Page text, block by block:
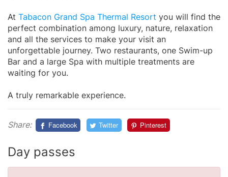
At Tabacon Grand Spa Thermal Resort you will find the
perfect combination among luxury, nature, relaxation
and all the services to make your visit an
unforgettable journey. Two restaurants, one Swim-up
Bar and a large Spa with multiple treatments are
waiting for you.
A truly remarkable experience.
Share: Facebook Twitter Pinterest
Day passes